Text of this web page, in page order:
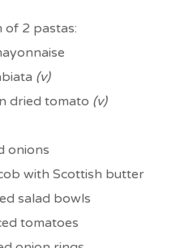
of 2 pastas:
(v)
dried tomato (v)
onions
with Scottish butter
salad bowls
tomatoes